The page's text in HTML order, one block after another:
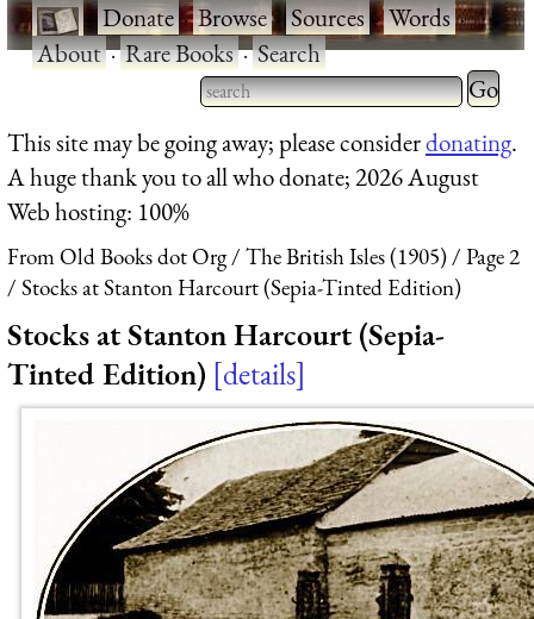
·Donate·Browse·Sources·Words·
About·Rare Books·Search
Type 2 or more characters
for results.
Type 2
for
This site may be going away; please considerdonating.
A huge thank you to all who donate; 2026 August
Web hosting: 100%
From Old Books dot Org The British Isles (1905)
Page 2
Stocks at Stanton Harcourt (Sepia-Tinted Edition)
Stocks at Stanton Harcourt (Sepia-
Tinted Edition) details